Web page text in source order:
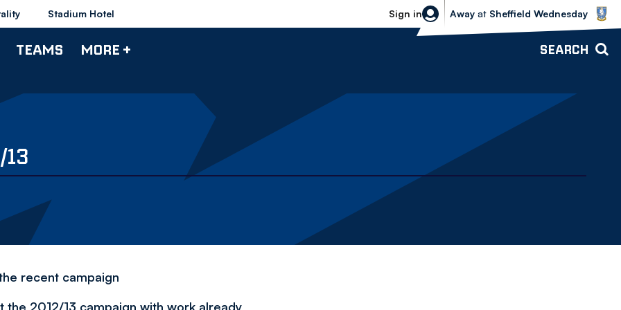
Stadium Hotel Sign in
Sheffield Wednesday vs Bolton
Away at Sheffield Wednesday
TEAMS MORE + SEARCH
recent campaign
2012/13 campaign with work already